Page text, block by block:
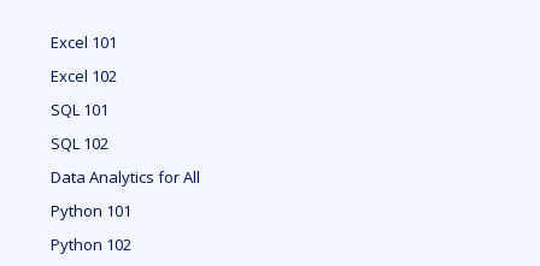
Excel 101
Excel 102
SQL 101
SQL 102
Data Analytics for All
Python 101
Python 102